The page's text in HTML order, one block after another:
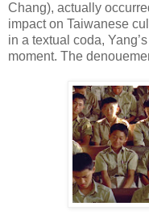
Chang), actually
impact on Taiwanese
in a textual coda,
moment. The